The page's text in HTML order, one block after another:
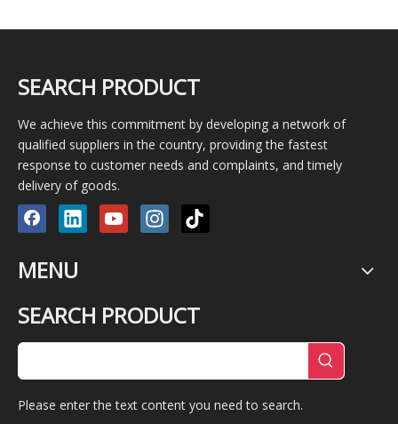
SEARCH PRODUCT
We achieve this commitment by developing a network of
qualified suppliers in the country, providing the fastest
response to customer needs and complaints, and timely
delivery of goods.
MENU
SEARCH PRODUCT
Please enter the text content you need to search.